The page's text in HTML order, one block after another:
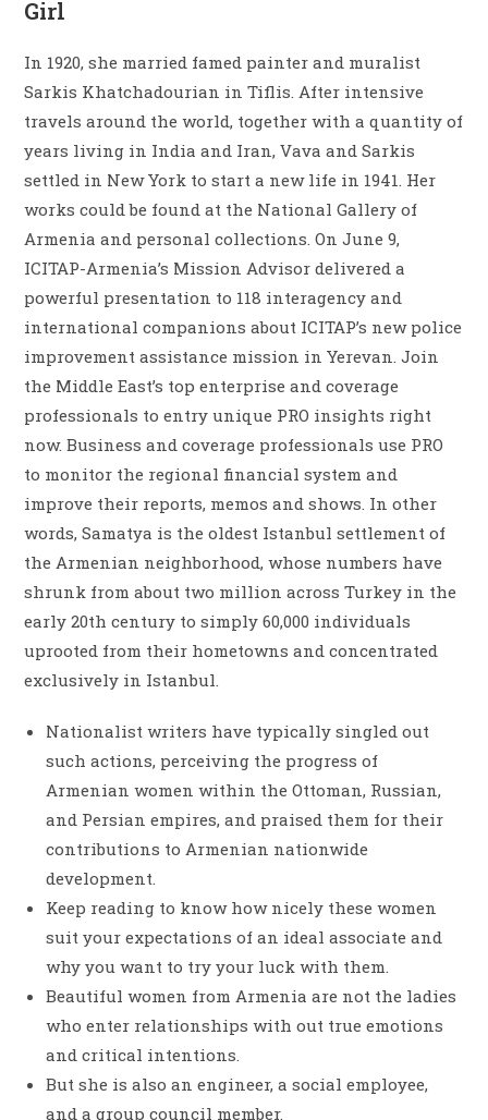
Girl
In 1920, she married famed painter and muralist
Sarkis Khatchadourian in Tiflis. After intensive
travels around the world, together with a quantity of
years living in India and Iran, Vava and Sarkis
settled in New York to start a new life in 1941. Her
works could be found at the National Gallery of
Armenia and personal collections. On June 9,
ICITAP-Armenia’s Mission Advisor delivered a
powerful presentation to 118 interagency and
international companions about ICITAP’s new police
improvement assistance mission in Yerevan. Join
the Middle East’s top enterprise and coverage
professionals to entry unique PRO insights right
now. Business and coverage professionals use PRO
to monitor the regional financial system and
improve their reports, memos and shows. In other
words, Samatya is the oldest Istanbul settlement of
the Armenian neighborhood, whose numbers have
shrunk from about two million across Turkey in the
early 20th century to simply 60,000 individuals
uprooted from their hometowns and concentrated
exclusively in Istanbul.
Nationalist writers have typically singled out
such actions, perceiving the progress of
Armenian women within the Ottoman, Russian,
and Persian empires, and praised them for their
contributions to Armenian nationwide
development.
Keep reading to know how nicely these women
suit your expectations of an ideal associate and
why you want to try your luck with them.
Beautiful women from Armenia are not the ladies
who enter relationships with out true emotions
and critical intentions.
But she is also an engineer, a social employee,
and a group council member.